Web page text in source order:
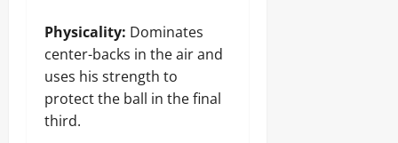
Physicality: Dominates
center-backs in the air and
uses his strength to
protect the ball in the final
third.